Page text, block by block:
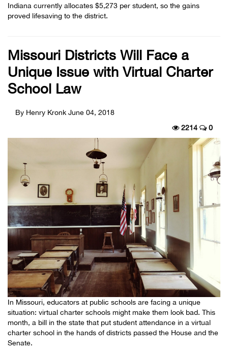
Indiana currently allocates $5,273 per student, so the gains
proved lifesaving to the district.
Missouri Districts Will Face a
Unique Issue with Virtual Charter
School Law
By Henry Kronk June 04, 2018
2214
0
In Missouri, educators at public schools are facing a unique
situation: virtual charter schools might make them look bad. This
month, a bill in the state that put student attendance in a virtual
charter school in the hands of districts passed the House and the
Senate.